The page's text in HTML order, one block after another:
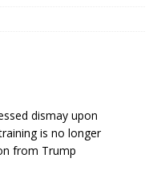
dismay upon
is no longer
from Trump